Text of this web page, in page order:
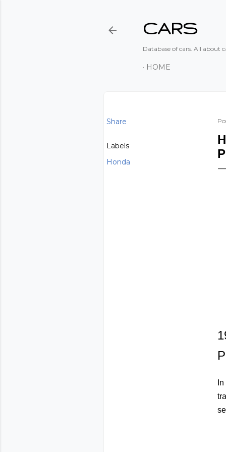
CARS
Database of cars. All about
HOME
Share
Labels
Honda